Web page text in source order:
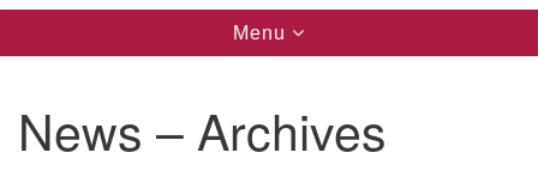
(508) 853-1942
Email Us
Toggle
navigation
Menu
News – Archives